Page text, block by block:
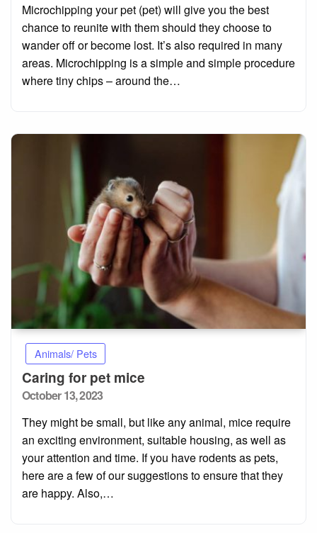
Microchipping your pet (pet) will give you the best
chance to reunite with them should they choose to
wander off or become lost. It’s also required in many
areas. Microchipping is a simple and simple procedure
where tiny chips – around the…
Animals/ Pets
Caring for pet mice
Posted
October 13, 2023
They might be small, but like any animal, mice require
an exciting environment, suitable housing, as well as
your attention and time. If you have rodents as pets,
here are a few of our suggestions to ensure that they
are happy. Also,…